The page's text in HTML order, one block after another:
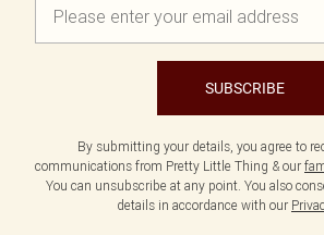
SUBSCRIBE
By submitting your details, you agree to
communications from Pretty Little Thing & our
You can unsubscribe at any point. You also
details in accordance with our